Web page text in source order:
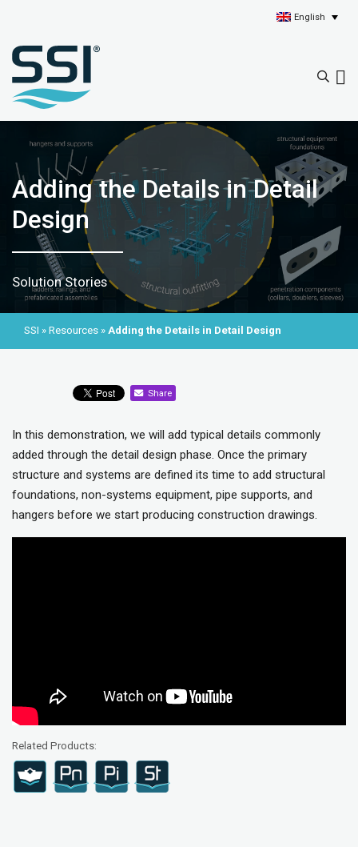
English
Adding the Details in Detail
Design
Solution Stories
SSI » Resources » Adding the Details in Detail Design
Share
In this demonstration, we will add typical details commonly
added through the detail design phase. Once the primary
structure and systems are defined its time to add structural
foundations, non-systems equipment, pipe supports, and
hangers before we start producing construction drawings.
Related Products: